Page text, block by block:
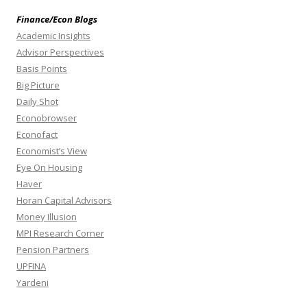
Finance/Econ Blogs
Academic Insights
Advisor Perspectives
Basis Points
Big Picture
Daily Shot
Econobrowser
Econofact
Economist’s View
Eye On Housing
Haver
Horan Capital Advisors
Money Illusion
MPI Research Corner
Pension Partners
UPFINA
Yardeni